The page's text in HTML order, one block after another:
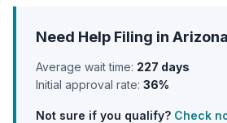
Need Help Filing in
Average wait time: 227 days
Initial approval rate: 36%
Not sure if you qualify? Check